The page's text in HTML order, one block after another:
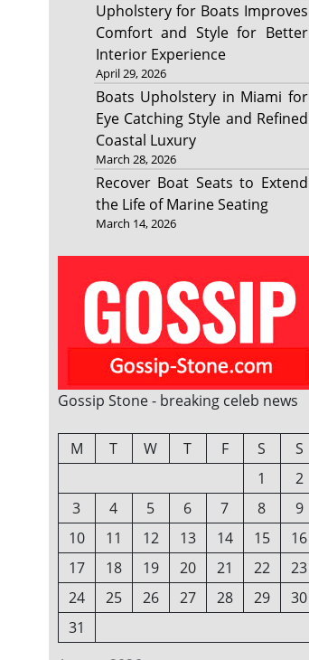
Upholstery for Boats Improves
Comfort and Style for Better
Interior Experience
April 29, 2026
Boats Upholstery in Miami for
Eye Catching Style and Refined
Coastal Luxury
March 28, 2026
Recover Boat Seats to Extend
the Life of Marine Seating
March 14, 2026
Gossip Stone - breaking celeb news
M T W T F S
S
1
2
3
4 5 6 7 8
9
10
11 12 13 14 15
16
17
18 19 20 21 22
23
24
25 26 27 28 29
30
31